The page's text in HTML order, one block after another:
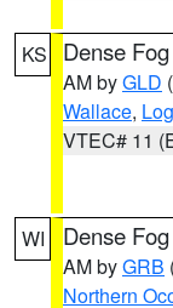
KS Dense
AM byGLD
Wallace,
VTEC# 11
WI Dense
AM byGRB
Northern